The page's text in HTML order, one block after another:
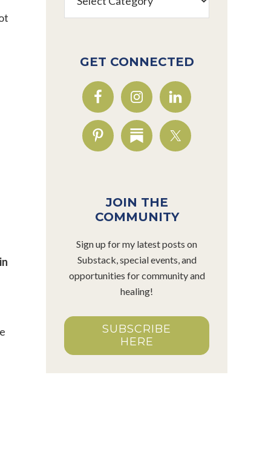
Blog
GET CONNECTED
JOIN THE
COMMUNITY
Sign up for my latest posts on
Substack, special events, and
opportunities for community and
healing!
SUBSCRIBE
HERE